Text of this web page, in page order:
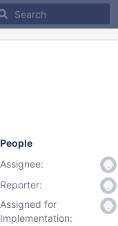
People
Assignee:
Reporter:
Assigned for
Implementation: